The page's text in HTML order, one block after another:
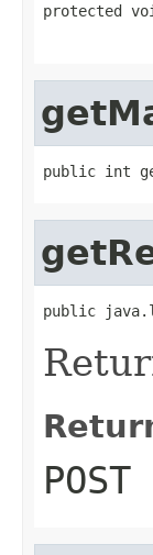
protected
public int
public